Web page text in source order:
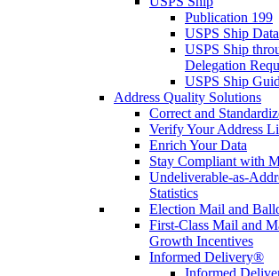
Publication 199
USPS Ship
USPS Ship
Delegation
USPS Ship
Address Quality Solutions
Correct and
Verify Your Address
Enrich Your Data
Stay Compliant with
Undeliverable-as-
Statistics
Election Mail and
First-Class Mail and
Growth Incentives
Informed Delivery®